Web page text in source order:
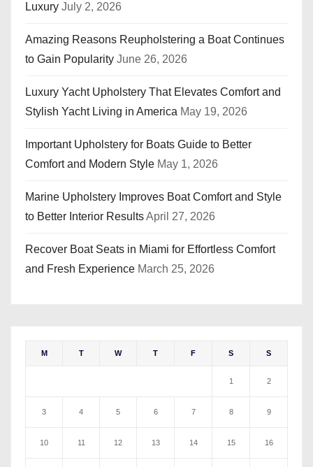
Luxury July 2, 2026
Amazing Reasons Reupholstering a Boat Continues
to Gain Popularity June 26, 2026
Luxury Yacht Upholstery That Elevates Comfort and
Stylish Yacht Living in America May 19, 2026
Important Upholstery for Boats Guide to Better
Comfort and Modern Style May 1, 2026
Marine Upholstery Improves Boat Comfort and Style
to Better Interior ResultsApril 27, 2026
Recover Boat Seats in Miami for Effortless Comfort
and Fresh Experience March 25, 2026
M T W T F S S
1 2
3 4 5 6 7 8 9
10 11 12 13 14 15 16